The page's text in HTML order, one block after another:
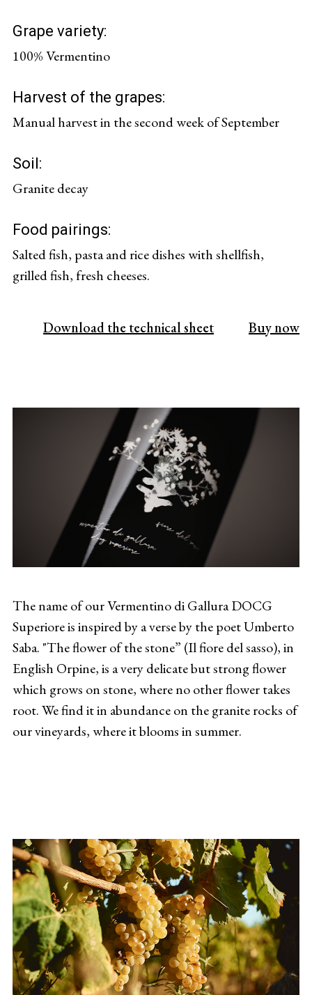
Grape variety:
100% Vermentino
Harvest of the grapes:
Manual harvest in the second week of September
Soil:
Granite decay
Food pairings:
Salted fish, pasta and rice dishes with shellfish,
grilled fish, fresh cheeses.
Buy now
Download the technical sheet
The name of our Vermentino di Gallura DOCG
Superiore is inspired by a verse by the poet Umberto
Saba. "The flower of the stone” (Il fiore del sasso), in
English Orpine, is a very delicate but strong flower
which grows on stone, where no other flower takes
root. We find it in abundance on the granite rocks of
our vineyards, where it blooms in summer.